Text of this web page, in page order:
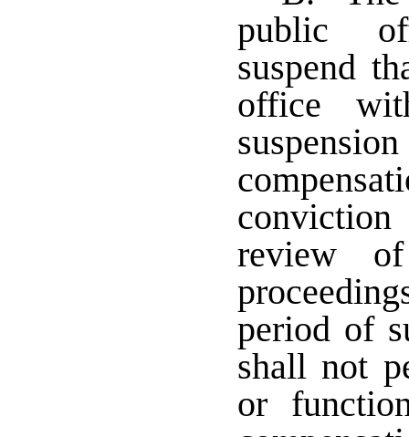
public
suspend
office
review
period of
shall not
or